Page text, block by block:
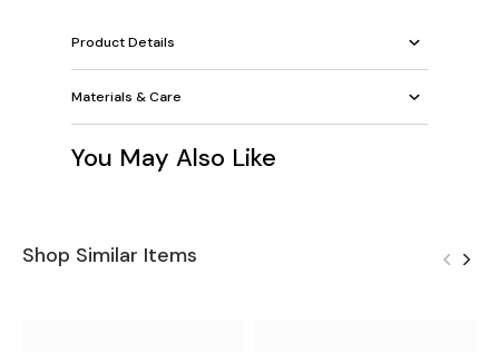
Product Details
Materials & Care
You May Also Like
Shop Similar Items